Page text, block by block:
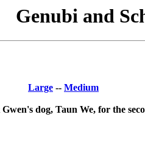
Genubi and
Large -- Medium
dog, Taun We, for the